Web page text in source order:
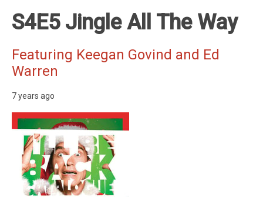
S4E5 Jingle All The Way
Featuring Keegan Govind and Ed
Warren
7 years ago